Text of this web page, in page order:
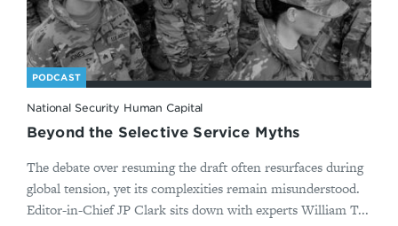
PODCAST
National Security Human Capital
Beyond the Selective Service Myths
The debate over resuming the draft often resurfaces during
global tension, yet its complexities remain misunderstood.
Editor-in-Chief JP Clark sits down with experts William T...